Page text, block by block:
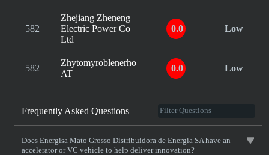
582
Zhejiang Zheneng
Electric Power Co
Ltd
0.0 Low
582
Zhytomyroblenerho
AT
0.0 Low
Frequently Asked Questions
Does Energisa Mato Grosso Distribuidora de Energia SA have an
accelerator or VC vehicle to help deliver innovation?